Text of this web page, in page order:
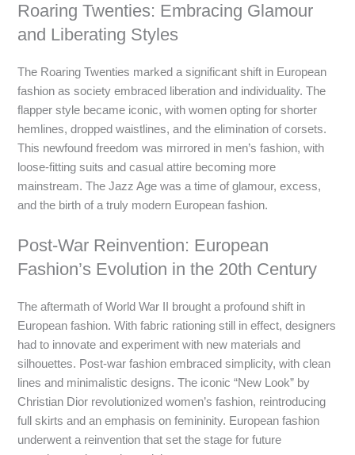
Roaring Twenties: Embracing Glamour
and Liberating Styles
The Roaring Twenties marked a significant shift in European
fashion as society embraced liberation and individuality. The
flapper style became iconic, with women opting for shorter
hemlines, dropped waistlines, and the elimination of corsets.
This newfound freedom was mirrored in men’s fashion, with
loose-fitting suits and casual attire becoming more
mainstream. The Jazz Age was a time of glamour, excess,
and the birth of a truly modern European fashion.
Post-War Reinvention: European
Fashion’s Evolution in the 20th Century
The aftermath of World War II brought a profound shift in
European fashion. With fabric rationing still in effect, designers
had to innovate and experiment with new materials and
silhouettes. Post-war fashion embraced simplicity, with clean
lines and minimalistic designs. The iconic “New Look” by
Christian Dior revolutionized women’s fashion, reintroducing
full skirts and an emphasis on femininity. European fashion
underwent a reinvention that set the stage for future